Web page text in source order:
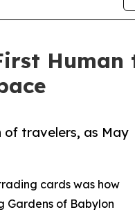
of travelers, as May
cards was how
Gardens of Babylon